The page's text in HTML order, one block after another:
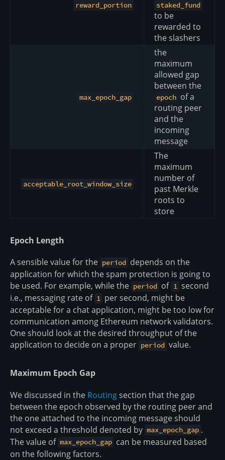
reward_portion staked_fund
to be
rewarded to
the slashers
max_epoch_gap
the
maximum
allowed gap
between the
epoch of a
routing peer
and the
incoming
message
acceptable_root_window_size
The
maximum
number of
past Merkle
roots to
store
Epoch Length
A sensible value for the period depends on the
application for which the spam protection is going to
be used. For example, while the period of 1 second
i.e., messaging rate of 1 per second, might be
acceptable for a chat application, might be too low for
communication among Ethereum network validators.
One should look at the desired throughput of the
application to decide on a proper period value.
Maximum Epoch Gap
We discussed in the Routingsection that the gap
between the epoch observed by the routing peer and
the one attached to the incoming message should
not exceed a threshold denoted by max_epoch_gap .
The value of max_epoch_gap can be measured based
on the following factors.